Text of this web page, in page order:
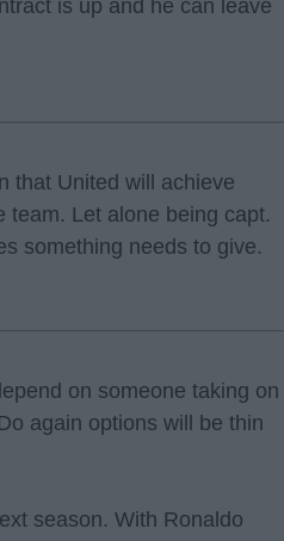
is up and he can leave
that United will achieve
team. Let alone being capt.
something needs to give.
on someone taking on
again options will be thin
season. With Ronaldo